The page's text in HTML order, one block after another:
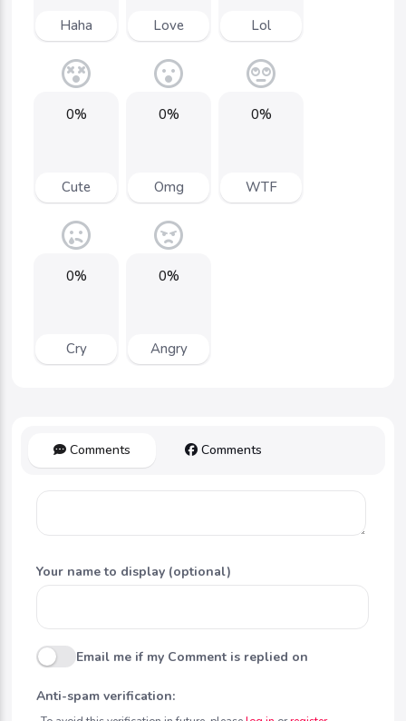
Haha Love Lol
0%
Cute
0%
Omg
0%
WTF
0%
Cry
0%
Angry
Comments Comments
Your name to display (optional)
Email me if my Comment is replied on
Anti-spam verification: